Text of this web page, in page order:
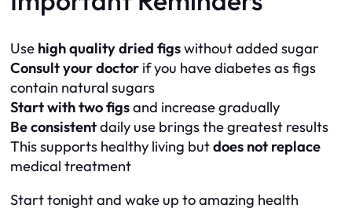
Use high quality dried figswithout added sugar
Consult your doctor if you have diabetes as figs
contain natural sugars
Start with two figsand increase gradually
Be consistentdaily use brings the greatest results
This supports healthy living butdoes not replace
medical treatment
Start tonight and wake up to amazing health